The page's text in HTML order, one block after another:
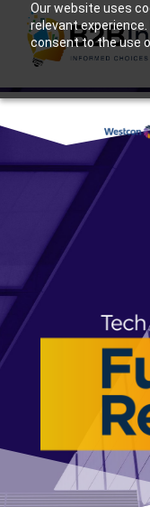
Our website uses
relevant experience.
consent to the use